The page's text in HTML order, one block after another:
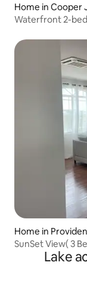
Home in Cooper
Waterfront 2-
Home in
SunSet View( 3
Lake